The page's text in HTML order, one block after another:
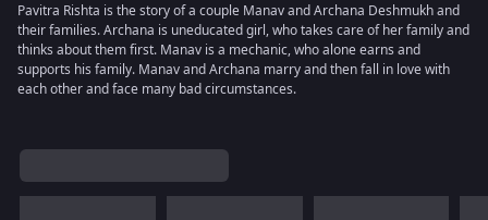
Pavitra Rishta is the story of a couple Manav and Archana Deshmukh and
their families. Archana is uneducated girl, who takes care of her family and
thinks about them first. Manav is a mechanic, who alone earns and
supports his family. Manav and Archana marry and then fall in love with
each other and face many bad circumstances.